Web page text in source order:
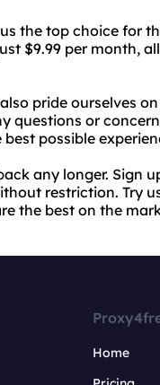
the top choice for
$9.99 per month,
pride ourselves
questions or
possible
any longer. Sign
restriction. Try
the best on the
Home